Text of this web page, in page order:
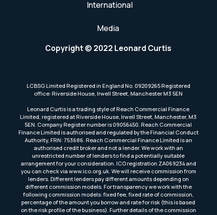
International
Media
Copyright © 2022 Leonard Curtis
LCBSG Limited Registered in England No. 09209265 Registered
office: Riverside House, Irwell Street, Manchester M3 5EN
Leonard Curtis is a trading style of Reach Commercial Finance
Limited, registered at Riverside House, Irwell Street, Manchester, M3
5EN. Company Register number is 09056450. Reach Commercial
Finance Limited is authorised and regulated by the Financial Conduct
Authority, FRN: 753686. Reach Commercial Finance Limited is an
authorised credit broker and not a lender. We work with an
unrestricted number of lenders to find a potentially suitable
arrangement for your consideration. ICO registration ZA069234 and
you can check via www.ico.org.uk. We will receive commission from
lenders. Different lenders pay different amounts depending on
different commission models. For transparency we work with the
following commission models: fixed fee, fixed rate of commission,
percentage of the amount you borrow and rate for risk (this is based
on the risk profile of the business). Further details of the commission